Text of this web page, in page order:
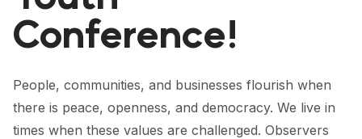
#THANKYOUDEMOCRACY ADVOCACY CAMPAIGN
POSITIVE OUTCOME STORIES
FORUM
Conference!
People, communities, and businesses flourish when
there is peace, openness, and democracy. We live in
times when these values are challenged. Observers